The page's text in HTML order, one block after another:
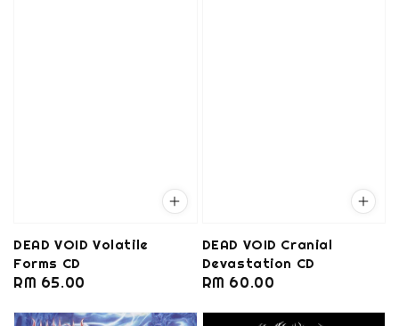
DEAD VOID Volatile
Forms CD
Regular
RM 65.00
DEAD VOID Cranial
Devastation CD
Regular
RM 60.00